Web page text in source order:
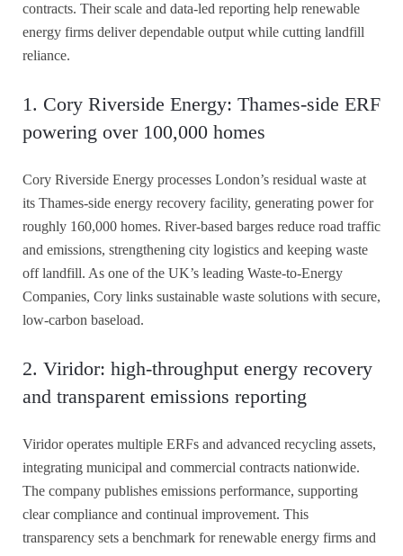
contracts. Their scale and data-led reporting help renewable
energy firms deliver dependable output while cutting landfill
reliance.
1. Cory Riverside Energy: Thames-side ERF
powering over 100,000 homes
Cory Riverside Energy processes London’s residual waste at
its Thames-side energy recovery facility, generating power for
roughly 160,000 homes. River-based barges reduce road traffic
and emissions, strengthening city logistics and keeping waste
off landfill. As one of the UK’s leading Waste-to-Energy
Companies, Cory links sustainable waste solutions with secure,
low-carbon baseload.
2. Viridor: high-throughput energy recovery
and transparent emissions reporting
Viridor operates multiple ERFs and advanced recycling assets,
integrating municipal and commercial contracts nationwide.
The company publishes emissions performance, supporting
clear compliance and continual improvement. This
transparency sets a benchmark for renewable energy firms and